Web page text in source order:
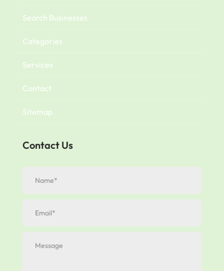
Search Businesses
Categories
Services
Contact
Sitemap
Contact Us